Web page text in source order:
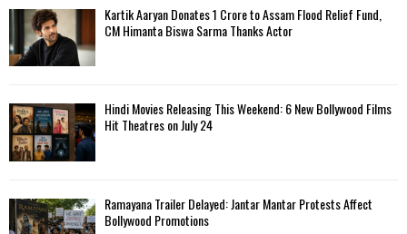
Kartik Aaryan Donates ₹1 Crore to Assam Flood Relief Fund,
CM Himanta Biswa Sarma Thanks Actor
Hindi Movies Releasing This Weekend: 6 New Bollywood Films
Hit Theatres on July 24
Ramayana Trailer Delayed: Jantar Mantar Protests Affect
Bollywood Promotions